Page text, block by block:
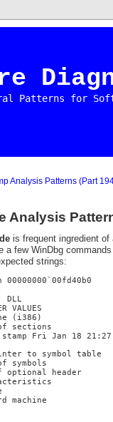
Patterns for
Analysis Patterns (Part
Analysis
is frequent ingredient of
a few WinDbg
strings:
DLL
VALUES
(i386)
sections
Fri Jan 18
to symbol table
symbols
optional header
machine